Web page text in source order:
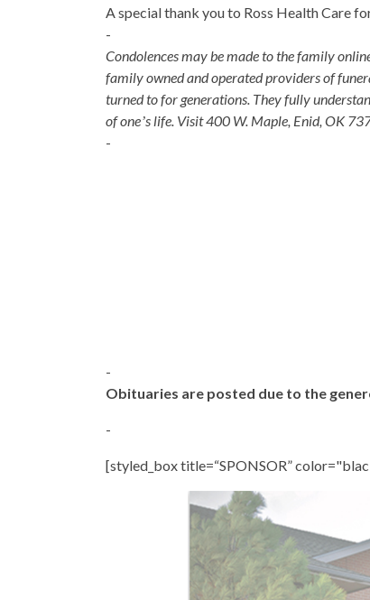
A special thank you to Ross Health Care
-
Condolences may be made to the family
family owned and operated providers of
turned to for generations. They fully
of oneʼs life. Visit 400 W. Maple, Enid, OK
-
-
Obituaries are posted due to the
-
[styled_box title=“SPONSOR”